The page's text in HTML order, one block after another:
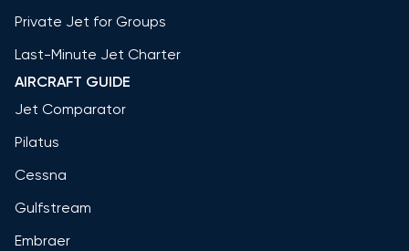
Private Jet for Groups
Last-Minute Jet Charter
AIRCRAFT GUIDE
Jet Comparator
Pilatus
Cessna
Gulfstream
Embraer